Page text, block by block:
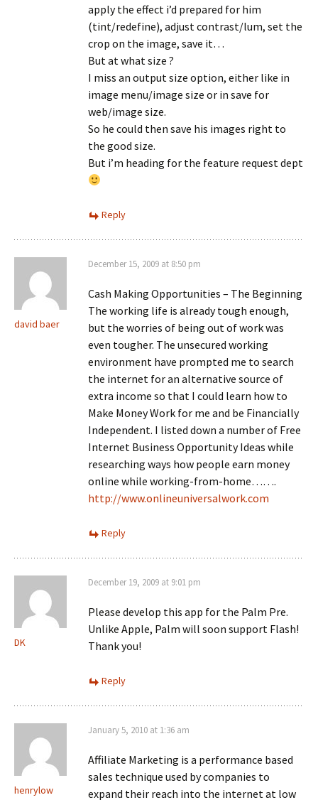
apply the effect i’d prepared for him
(tint/redefine), adjust contrast/lum, set the
crop on the image, save it…
But at what size ?
I miss an output size option, either like in
image menu/image size or in save for
web/image size.
So he could then save his images right to
the good size.
But i’m heading for the feature request dept
Reply
david baer
December 15, 2009 at 8:50 pm
Cash Making Opportunities – The Beginning
The working life is already tough enough,
but the worries of being out of work was
even tougher. The unsecured working
environment have prompted me to search
the internet for an alternative source of
extra income so that I could learn how to
Make Money Work for me and be Financially
Independent. I listed down a number of Free
Internet Business Opportunity Ideas while
researching ways how people earn money
online while working-from-home…….
http://www.onlineuniversalwork.com
Reply
DK
December 19, 2009 at 9:01 pm
Please develop this app for the Palm Pre.
Unlike Apple, Palm will soon support Flash!
Thank you!
Reply
henrylow
January 5, 2010 at 1:36 am
Affiliate Marketing is a performance based
sales technique used by companies to
expand their reach into the internet at low